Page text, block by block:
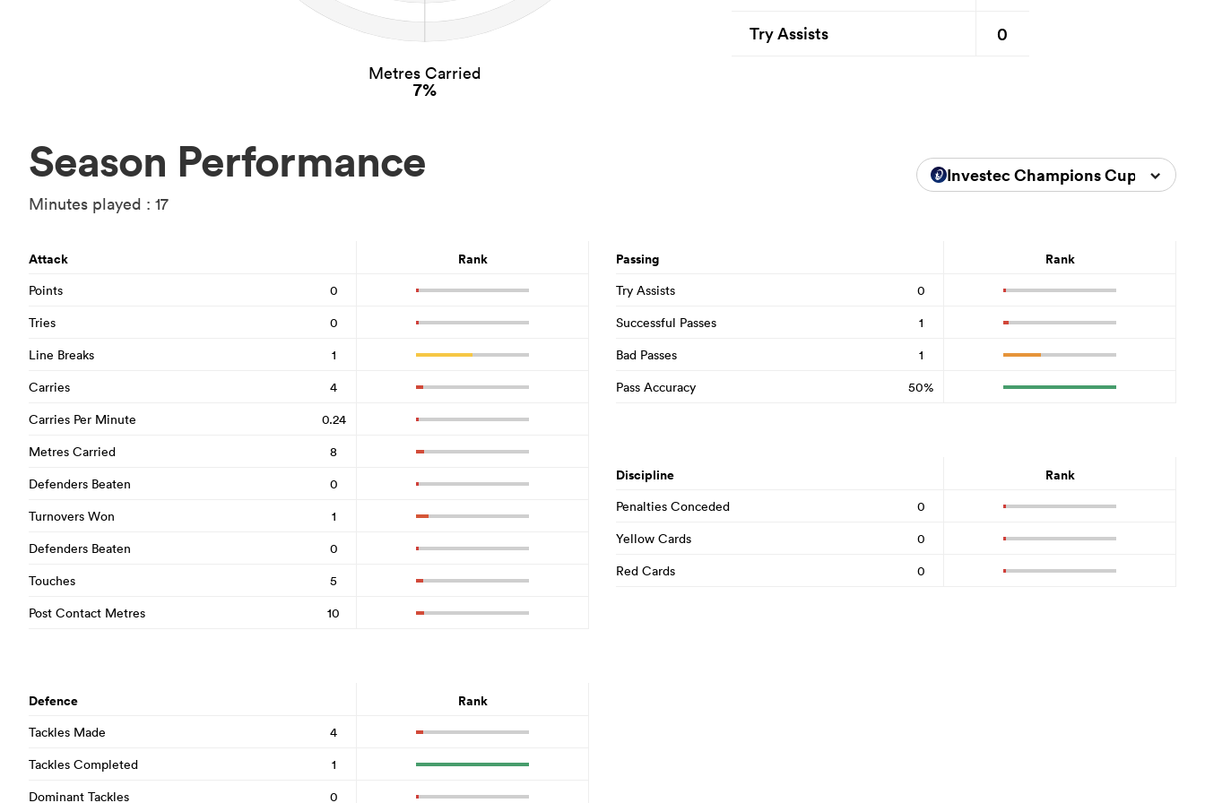
Metres Carried
7%
Try Assists 0
Season Performance
Minutes played : 17
Investec Champions Cup 2025/
Attack Rank
Points
0
Tries
0
Line Breaks
1
Carries
4
Carries Per Minute
0.24
Metres Carried
8
Defenders Beaten
0
Turnovers Won
1
Defenders Beaten
0
Touches
5
Post Contact Metres
10
Defence Rank
Tackles Made
4
Tackles Completed
1
Dominant Tackles
0
Passing Rank
Try Assists
0
Successful Passes
1
Bad Passes
1
Pass Accuracy
50%
Discipline Rank
Penalties Conceded
0
Yellow Cards
0
Red Cards
0